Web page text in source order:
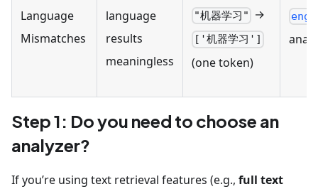
Language
Mismatches
language
results
meaningless
"机器学习" →
['机器学习']
(one token)
Step 1: Do you need to choose an
analyzer?
If you’re using text retrieval features (e.g., full text